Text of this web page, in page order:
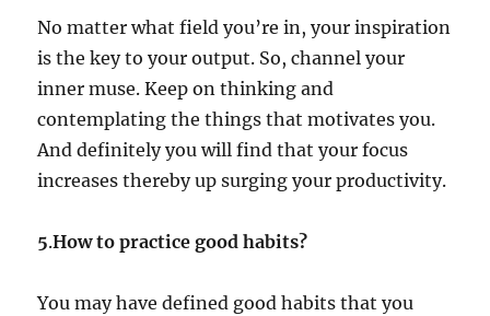
No matter what field you’re in, your inspiration
is the key to your output. So, channel your
inner muse. Keep on thinking and
contemplating the things that motivates you.
And definitely you will find that your focus
increases thereby up surging your productivity.
5.How to practice good habits?
You may have defined good habits that you